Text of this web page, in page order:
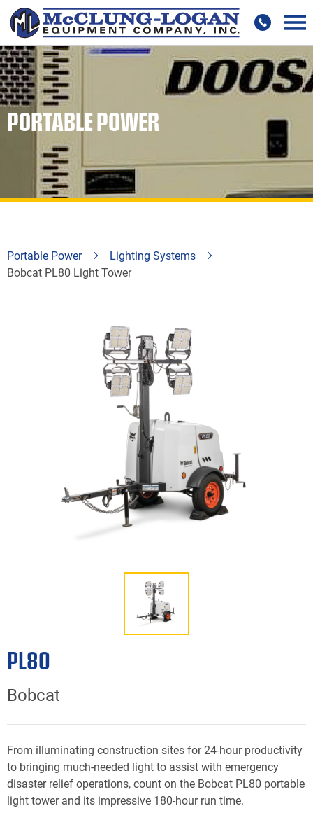
PORTABLE POWER
Portable Power
Lighting Systems
Bobcat PL80 Light Tower
PL80
Bobcat
From illuminating construction sites for 24-hour productivity
to bringing much-needed light to assist with emergency
disaster relief operations, count on the Bobcat PL80 portable
light tower and its impressive 180-hour run time.